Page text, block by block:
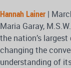
Hannah Lainer |
Maria Garay,
the nation’s
changing the
understanding of